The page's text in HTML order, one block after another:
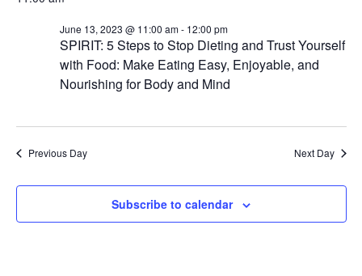
June
2023SPIRIT: 5 Steps to Stop Dieting and Trust Yourself
with Food: Make Eating Easy, Enjoyable, and
Nourishing for Body and Mind
June 13, 2023 @ 11:00 am- 12:00 pm
Previous Day Next Day
Subscribe to calendar